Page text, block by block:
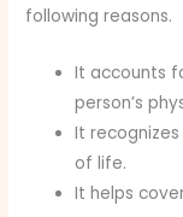
following reasons.
It accounts
person’s
It
of life.
It helps